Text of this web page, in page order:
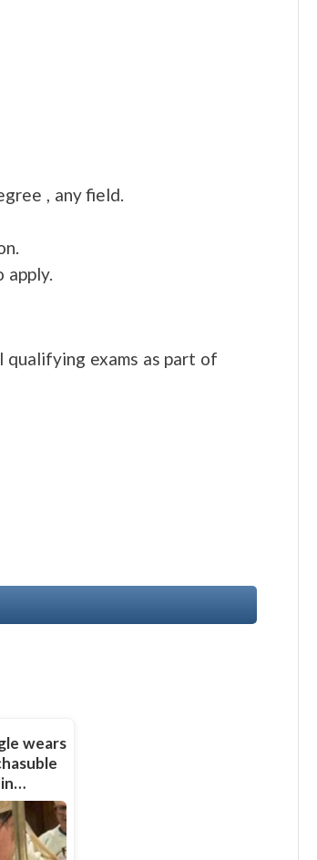
, any field.
apply.
exams as part of
wears
in…